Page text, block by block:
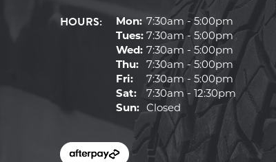
HOURS: Mon: 7:30am - 5:00pm
Tues: 7:30am - 5:00pm
Wed: 7:30am - 5:00pm
Thu: 7:30am - 5:00pm
Fri:
7:30am - 5:00pm
Sat:
7:30am - 12:30pm
Sun: Closed